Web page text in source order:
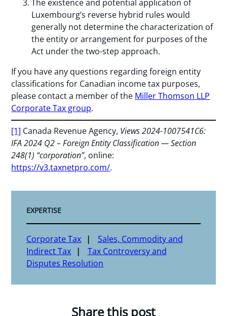
The existence and potential application of
Luxembourg’s reverse hybrid rules would
generally not determine the characterization of
the entity or arrangement for purposes of the
Act under the two-step approach.
If you have any questions regarding foreign entity
classifications for Canadian income tax purposes,
please contact a member of the Miller Thomson LLP
Corporate Tax group.
[1] Canada Revenue Agency, Views 2024-1007541C6:
IFA 2024 Q2 – Foreign Entity Classification — Section
248(1) “corporation”, online:
https://v3.taxnetpro.com/.
EXPERTISE
Corporate Tax
Sales, Commodity and
Indirect Tax
Tax Controversy and
Disputes Resolution
Share this post